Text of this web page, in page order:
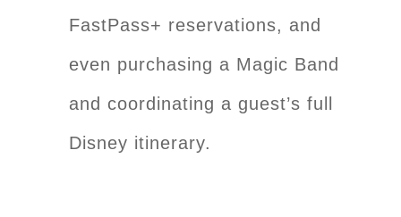
FastPass+ reservations, and
even purchasing a Magic Band
and coordinating a guest’s full
Disney itinerary.